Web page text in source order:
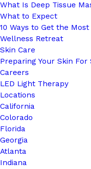
What Is Deep Tissue
What to Expect
10 Ways to Get the
Wellness Retreat
Skin Care
Preparing Your Skin For
Careers
LED Light Therapy
Locations
California
Colorado
Florida
Georgia
Atlanta
Indiana